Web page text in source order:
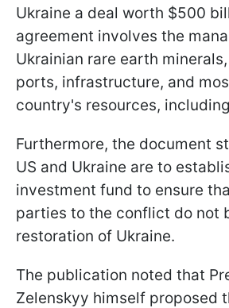
Ukraine a deal worth $500
agreement involves the
Ukrainian rare earth
ports, infrastructure, and
country's resources,
Furthermore, the document
US and Ukraine are to
investment fund to ensure
parties to the conflict do not
restoration of Ukraine.
The publication noted that
Zelenskyy himself proposed